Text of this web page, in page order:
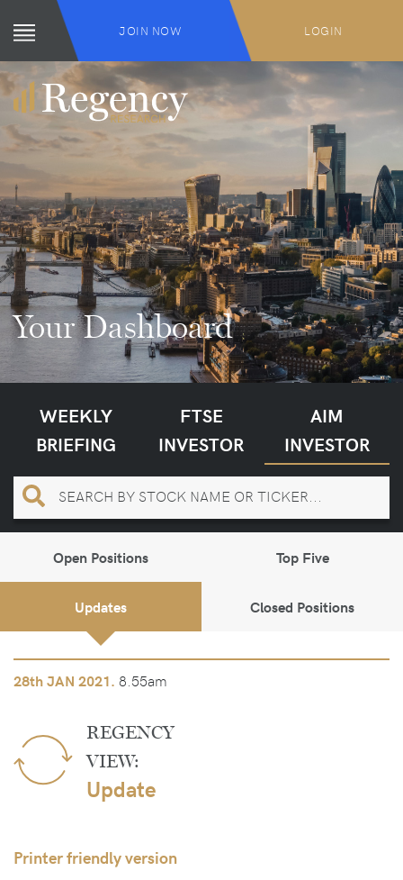
JOIN NOW LOGIN
Your Dashboard
WEEKLY
BRIEFING
FTSE
INVESTOR
AIM
INVESTOR
Open Positions Top Five
Updates Closed Positions
28thJAN 2021. 8.55am
REGENCY
VIEW:
Update
Printer friendly version